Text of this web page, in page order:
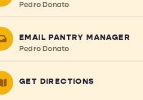
Pedro Donato
EMAIL PANTRY MANAGER
Pedro Donato
GET DIRECTIONS